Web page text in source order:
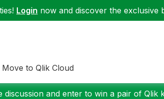
Login now and discover the exclusive
Move to Qlik Cloud
and enter to win a pair of Qlik